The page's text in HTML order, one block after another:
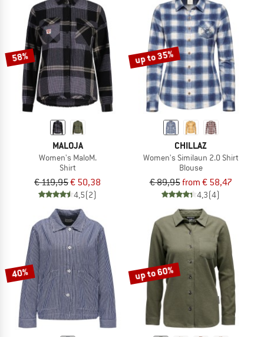
58%
MALOJA
Women's MaloM.
Shirt
€ 119,95€ 50,38
4,5(2)
up to 35%
CHILLAZ
Women's Similaun 2.0 Shirt
Blouse
€ 89,95from € 58,47
4,3(4)
40% up to 60%